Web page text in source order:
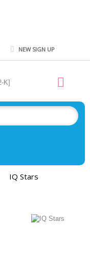
NEW SIGN UP
IQ Stars